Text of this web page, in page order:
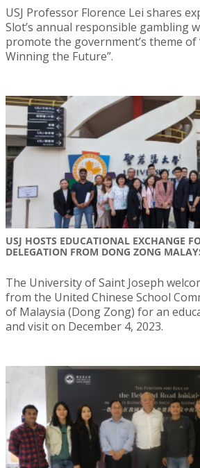
USJ Professor Florence Lei shares
Slot’s annual responsible gambling
promote the government’s theme of
Winning the Future”.
USJ HOSTS EDUCATIONAL EXCHANGE
DELEGATION FROM DONG ZONG
The University of Saint Joseph
from the United Chinese School
of Malaysia (Dong Zong) for an
and visit on December 4, 2023.